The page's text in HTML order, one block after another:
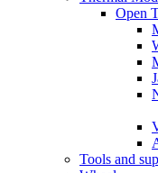
Open
Tools and